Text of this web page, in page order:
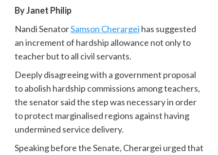
By Janet Philip
Nandi SenatorSamson Cherargei has suggested
an increment of hardship allowance not only to
teacher but to all civil servants.
Deeply disagreeing with a government proposal
to abolish hardship commissions among teachers,
the senator said the step was necessary in order
to protect marginalised regions against having
undermined service delivery.
Speaking before the Senate, Cherargei urged that